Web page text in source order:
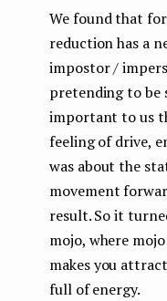
We found that
reduction has a
impostor /
pretending to be
important to us
feeling of drive,
was about the
movement
result. So it
mojo, where
makes you
full of energy.